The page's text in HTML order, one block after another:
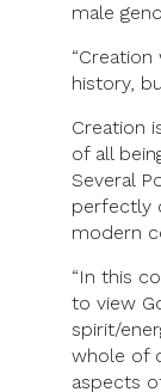
male
history,
Creation
of all
Several
perfectly
modern
“In this
to view
spirit/
whole of
aspects